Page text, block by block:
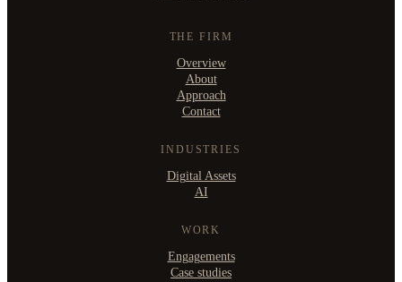
THE FIRM
Overview
About
Approach
Contact
INDUSTRIES
Digital Assets
AI
WORK
Engagements
Case studies